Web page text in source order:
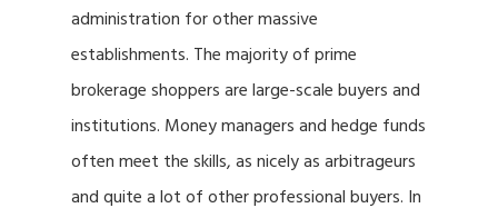
administration for other massive
establishments. The majority of prime
brokerage shoppers are large-scale buyers and
institutions. Money managers and hedge funds
often meet the skills, as nicely as arbitrageurs
and quite a lot of other professional buyers. In